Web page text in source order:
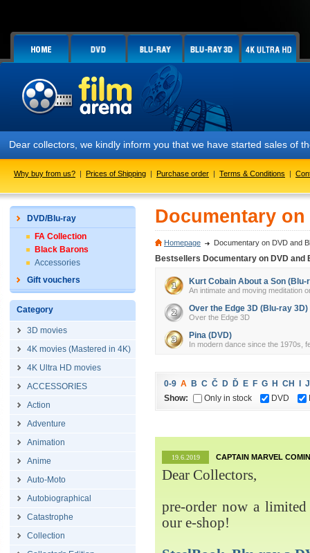
Dear collectors, we kindly inform you that we have started sales of
Why buy from us? | Prices of Shipping | Purchase order | Terms & Conditions |
DVD/Blu-ray
FA Collection
Black Barons
Accessories
Gift vouchers
Category
3D movies
4K movies (Mastered in 4K)
4K Ultra HD movies
ACCESSORIES
Action
Adventure
Animation
Anime
Auto-Moto
Autobiographical
Catastrophe
Collection
Documentary
Homepage Documentary on DVD and
Bestsellers Documentary on DVD and
Kurt Cobain About a Son (Blu-
An intimate and moving meditation
Over the Edge 3D (Blu-ray 3D)
Over the Edge 3D
Pina (DVD)
In modern dance since the 1970s,
0-9 A B C Č D Ď E F G H CH
J
Show:
Only in stock DVD
19.6.2019 CAPTAIN MARVEL
Dear Collectors,
pre-order now a
our e-shop!